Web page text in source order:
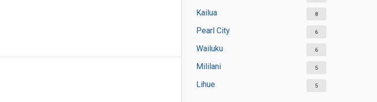
Kailua 8
Pearl City 6
Wailuku 6
Mililani 5
Lihue 5